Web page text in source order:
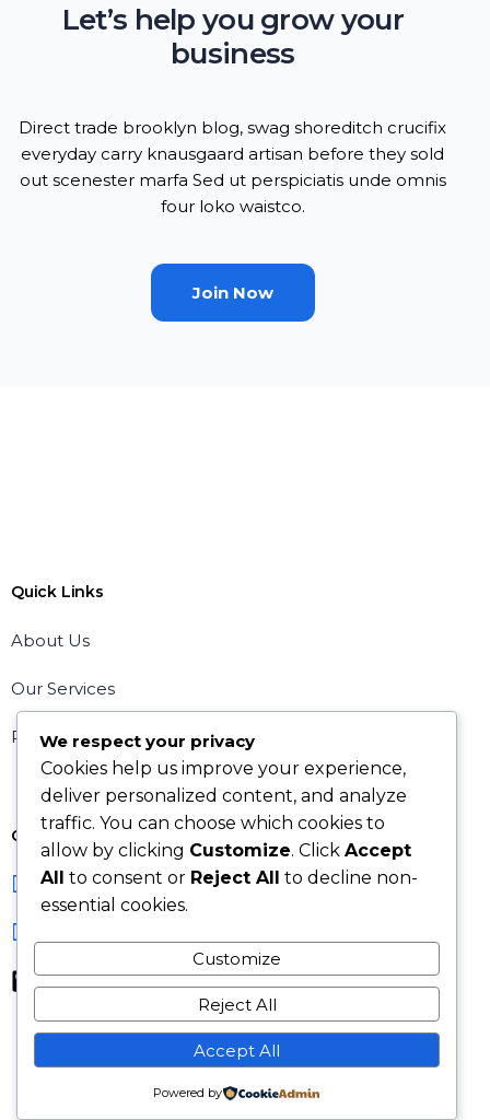
Let’s help you grow your
business
Direct trade brooklyn blog, swag shoreditch crucifix
everyday carry knausgaard artisan before they sold
out scenester marfa Sed ut perspiciatis unde omnis
four loko waistco.
Join Now
Quick Links
About Us
Our Services
Request a Consultation
Contact Us
info@kaelliseltd.co.uk
+44 7753 263426, +44 7533 139186
We respect your privacy
Cookies help us improve your experience,
deliver personalized content, and analyze
traffic. You can choose which cookies to
allow by clicking Customize. Click Accept
All to consent or Reject All to decline non-
essential cookies.
Customize
Reject All
Accept All
Powered by